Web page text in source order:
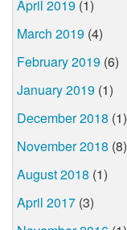
April 2019 (1)
March 2019 (4)
February 2019 (6)
January 2019 (1)
December 2018 (1)
November 2018 (8)
August 2018 (1)
April 2017 (3)